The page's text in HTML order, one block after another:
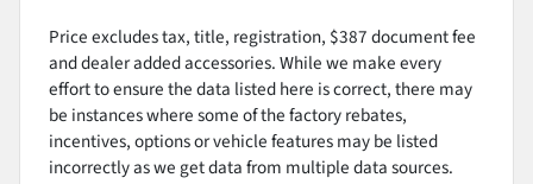
Price excludes tax, title, registration, $387 document fee
and dealer added accessories. While we make every
effort to ensure the data listed here is correct, there may
be instances where some of the factory rebates,
incentives, options or vehicle features may be listed
incorrectly as we get data from multiple data sources.